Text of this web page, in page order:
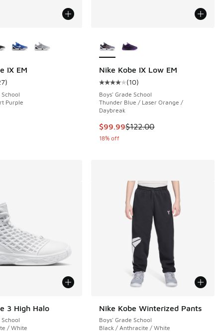
IX EM
rating - [4 out of 5 stars], 27 reviews
)
Purple
Nike Kobe IX Low EM
Average customer rating - [4 out
(10)
Boys' Grade School
Thunder Blue / Laser Orange /
Daybreak
This item is on sale. Price
$99.99$122.00
18% off
3 High Halo
/ White
Nike Kobe Winterized Pants
Boys' Grade School
Black / Anthracite / White